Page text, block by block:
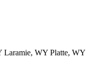
Laramie, WY Platte, WY